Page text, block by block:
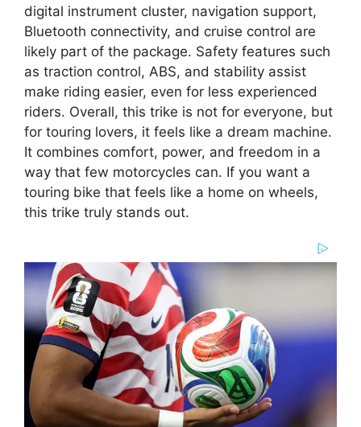
digital instrument cluster, navigation support,
Bluetooth connectivity, and cruise control are
likely part of the package. Safety features such
as traction control, ABS, and stability assist
make riding easier, even for less experienced
riders. Overall, this trike is not for everyone, but
for touring lovers, it feels like a dream machine.
It combines comfort, power, and freedom in a
way that few motorcycles can. If you want a
touring bike that feels like a home on wheels,
this trike truly stands out.